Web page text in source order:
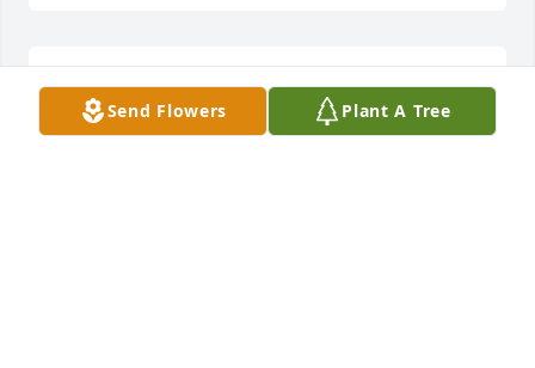
Happy birthday 💙
Send Flowers Plant A Tree